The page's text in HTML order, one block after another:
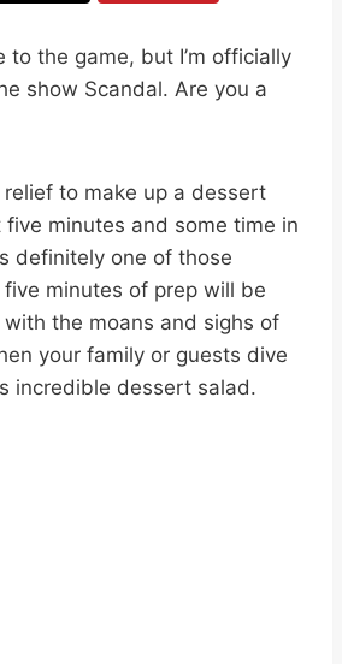
to the game, but I’m officially
show Scandal. Are you a
relief to make up a dessert
minutes and some time in
definitely one of those
minutes of prep will be
the moans and sighs of
your family or guests dive
incredible dessert salad.